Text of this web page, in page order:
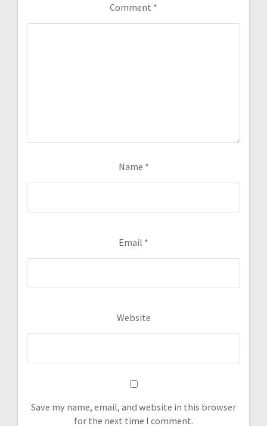
Comment *
Name *
Email *
Website
Save my name, email, and website in this browser
for the next time I comment.